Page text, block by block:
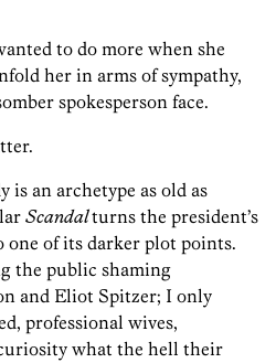
to do more when she
her in arms of sympathy,
spokesperson face.
is an archetype as old as
Scandalturns the president’s
of its darker plot points.
the public shaming
and Eliot Spitzer; I only
professional wives,
what the hell their